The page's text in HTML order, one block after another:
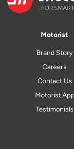
Motorist
Brand Story
Careers
Contact Us
Motorist App
Testimonials